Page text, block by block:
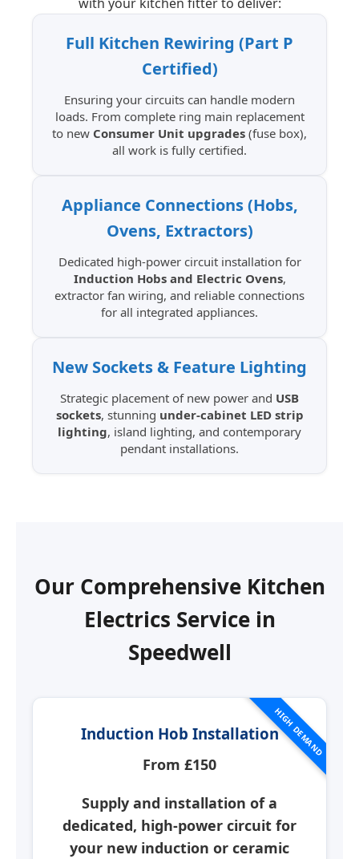
Full Kitchen Rewiring (Part P
Certified)
Ensuring your circuits can handle modern
loads. From complete ring main replacement
to new Consumer Unit upgrades (fuse box),
all work is fully certified.
Appliance Connections (Hobs,
Ovens, Extractors)
Dedicated high-power circuit installation for
Induction Hobs and Electric Ovens,
extractor fan wiring, and reliable connections
for all integrated appliances.
New Sockets & Feature Lighting
Strategic placement of new power and USB
sockets, stunning under-cabinet LED strip
lighting, island lighting, and contemporary
pendant installations.
Our Comprehensive Kitchen
Electrics Service in
Speedwell
HIGH DEMAND
Induction Hob Installation
From £150
Supply and installation of a
dedicated, high-power circuit for
your new induction or ceramic